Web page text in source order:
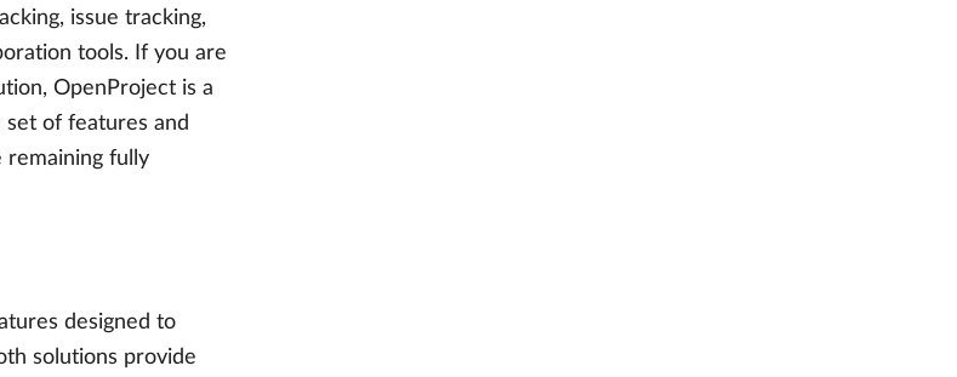
issue tracking,
tools. If you are
OpenProject is a
of features and
remaining fully
designed to
solutions provide